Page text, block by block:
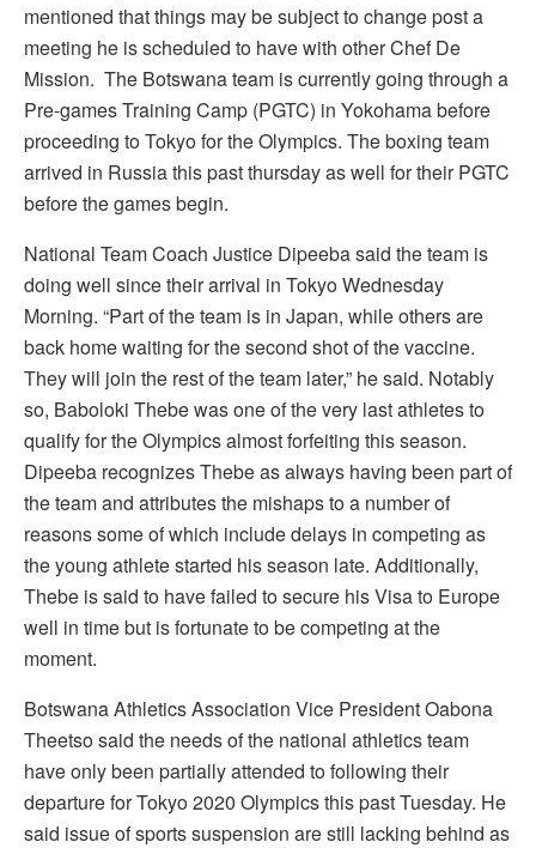
mentioned that things may be subject to change post a
meeting he is scheduled to have with other Chef De
Mission. The Botswana team is currently going through a
Pre-games Training Camp (PGTC) in Yokohama before
proceeding to Tokyo for the Olympics. The boxing team
arrived in Russia this past thursday as well for their PGTC
before the games begin.
National Team Coach Justice Dipeeba said the team is
doing well since their arrival in Tokyo Wednesday
Morning. “Part of the team is in Japan, while others are
back home waiting for the second shot of the vaccine.
They will join the rest of the team later,” he said. Notably
so, Baboloki Thebe was one of the very last athletes to
qualify for the Olympics almost forfeiting this season.
Dipeeba recognizes Thebe as always having been part of
the team and attributes the mishaps to a number of
reasons some of which include delays in competing as
the young athlete started his season late. Additionally,
Thebe is said to have failed to secure his Visa to Europe
well in time but is fortunate to be competing at the
moment.
Botswana Athletics Association Vice President Oabona
Theetso said the needs of the national athletics team
have only been partially attended to following their
departure for Tokyo 2020 Olympics this past Tuesday. He
said issue of sports suspension are still lacking behind as